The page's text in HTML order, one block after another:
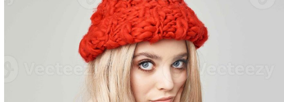
Editorial Images
Editorial Events